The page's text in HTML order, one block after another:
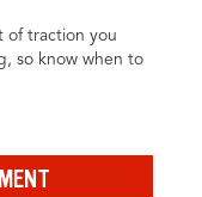
of traction you
so know when to